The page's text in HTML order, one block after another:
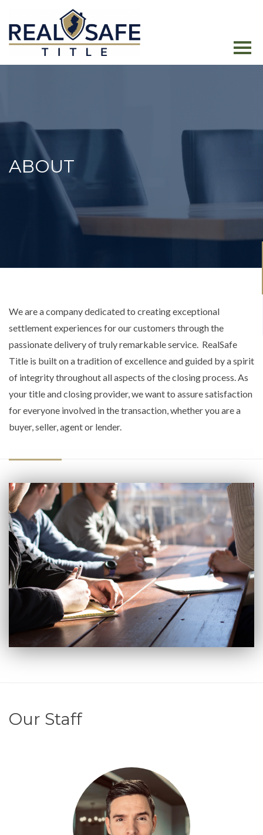
ABOUT
We are a company dedicated to creating exceptional
settlement experiences for our customers through the
passionate delivery of truly remarkable service. RealSafe
Title is built on a tradition of excellence and guided by a spirit
of integrity throughout all aspects of the closing process. As
your title and closing provider, we want to assure satisfaction
for everyone involved in the transaction, whether you are a
buyer, seller, agent or lender.
Our Staff